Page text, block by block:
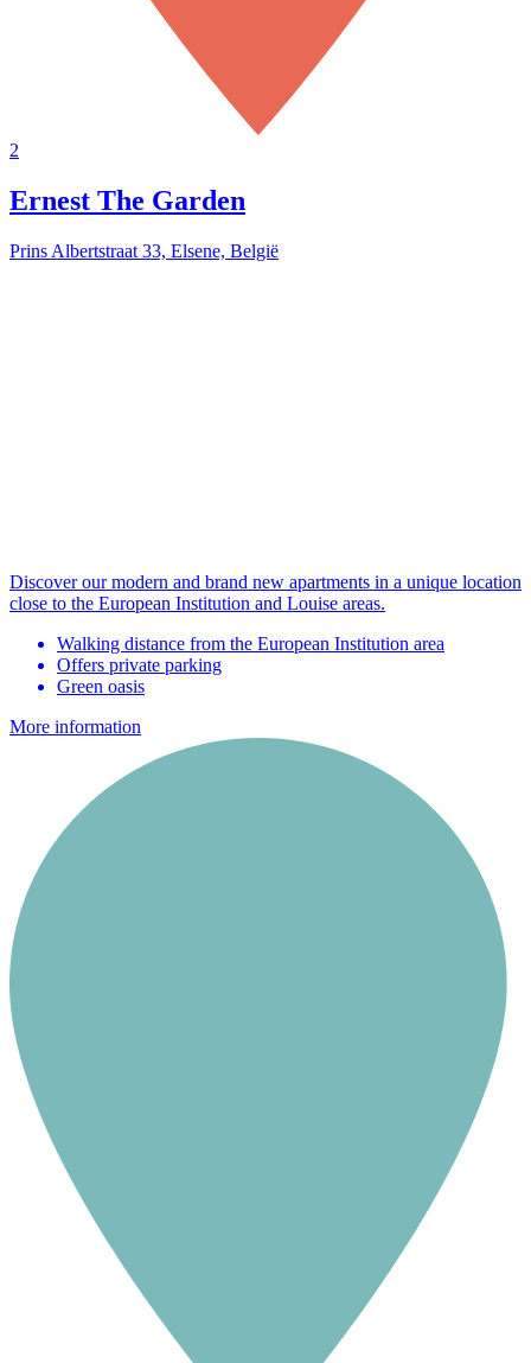
2
Ernest The Garden
Prins Albertstraat 33, Elsene, België
Discover our modern and brand new apartments in a unique location
close to the European Institution and Louise areas.
Walking distance from the European Institution area
Offers private parking
Green oasis
More information